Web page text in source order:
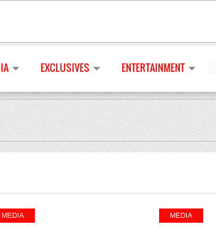
EXCLUSIVES ENTERTAINMENT
MEDIA MEDIA